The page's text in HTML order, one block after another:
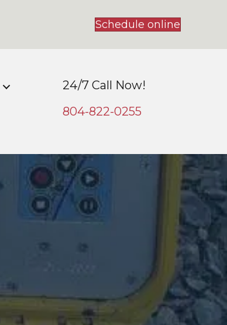
Schedule online
24/7 Call Now!
804-822-0255